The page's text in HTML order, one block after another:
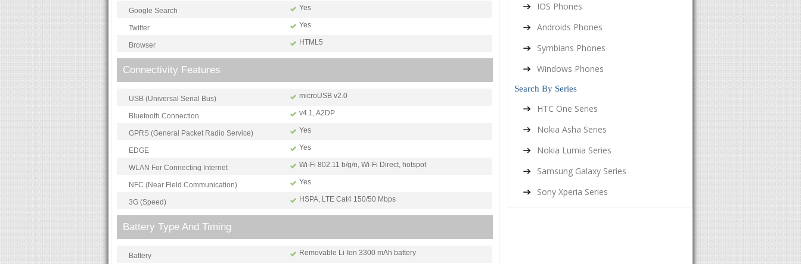
Google Search Yes
Twitter Yes
Browser HTML5
Connectivity Features
USB (Universal Serial Bus) microUSB v2.0
Bluetooth Connection v4.1, A2DP
GPRS (General Packet Radio Service) Yes
EDGE Yes
WLAN For Connecting Internet Wi-Fi 802.11 b/g/n, Wi-Fi Direct, hotspot
NFC (Near Field Communication) Yes
3G (Speed) HSPA, LTE Cat4 150/50 Mbps
Battery Type And Timing
Battery Removable Li-Ion 3300 mAh battery
IOS Phones
Androids Phones
Symbians Phones
Windows Phones
Search By Series
HTC One Series
Nokia Asha Series
Nokia Lumia Series
Samsung Galaxy Series
Sony Xperia Series